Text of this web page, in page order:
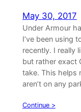
May 30, 2017
Under Armour
I’ve been using
recently. I really
but rather exact
take. This helps
aren’t on any
Continue >